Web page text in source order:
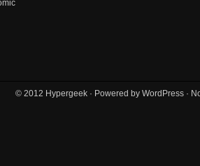
© 2012 Hypergeek· Powered by WordPress·